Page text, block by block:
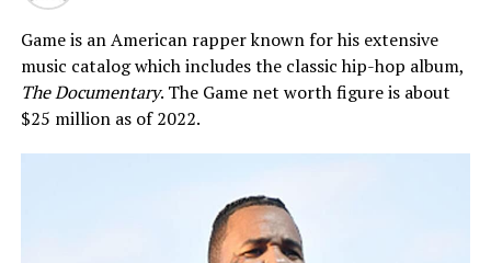
Game is an American rapper known for his extensive
music catalog which includes the classic hip-hop album,
The Documentary. The Game net worth figure is about
$25 million as of 2022.